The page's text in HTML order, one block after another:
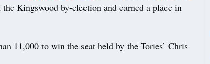
Kingswood by-election and earned a place in
11,000 to win the seat held by the Tories’ Chris